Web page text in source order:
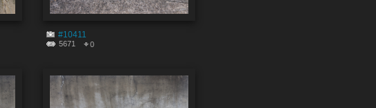
#10411
5671 0